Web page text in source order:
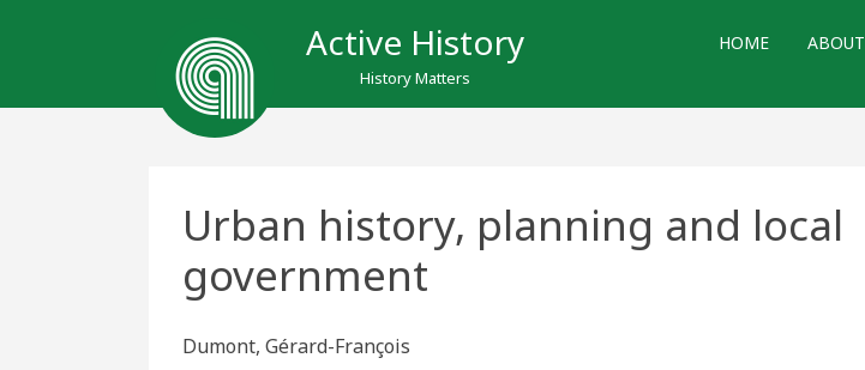
Active History
History Matters
HOME ABOUT
Urban history, planning and local
government
Dumont, Gérard-François